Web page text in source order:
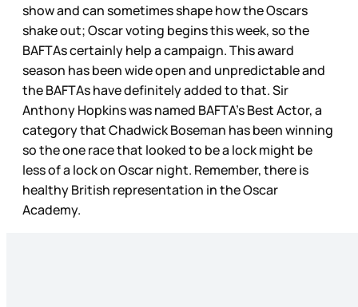
show and can sometimes shape how the Oscars
shake out; Oscar voting begins this week, so the
BAFTAs certainly help a campaign. This award
season has been wide open and unpredictable and
the BAFTAs have definitely added to that. Sir
Anthony Hopkins was named BAFTA’s Best Actor, a
category that Chadwick Boseman has been winning
so the one race that looked to be a lock might be
less of a lock on Oscar night. Remember, there is
healthy British representation in the Oscar
Academy.